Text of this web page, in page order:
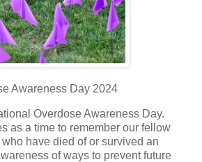
Awareness Day 2024
Overdose Awareness Day.
as a time to remember our fellow
have died of or survived an
of ways to prevent future